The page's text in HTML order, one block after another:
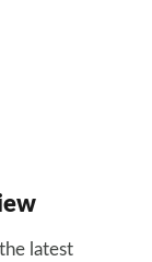
latest